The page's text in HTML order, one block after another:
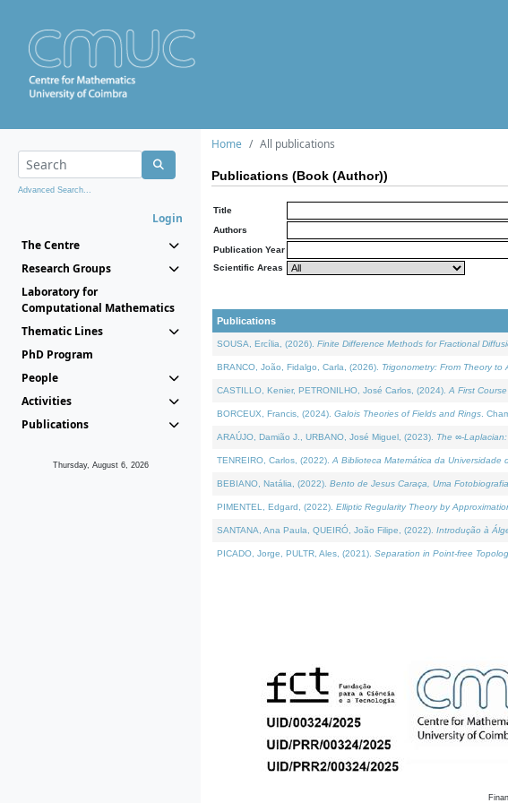
Advanced Search...
Login
The Centre
Research Groups
Laboratory for
Computational Mathematics
Thematic Lines
PhD Program
People
Activities
Publications
Thursday, August 6, 2026
Home All publications
Publications (Book (Author))
Title
Authors
Publication Year
Scientific Areas
Publications
SOUSA, Ercília, (2026). Finite Difference Methods for Fractional
BRANCO, João, Fidalgo, Carla, (2026). Trigonometry: From Theory to
CASTILLO, Kenier, PETRONILHO, José Carlos, (2024). A First
BORCEUX, Francis, (2024). Galois Theories of Fields and Rings .
ARAÚJO, Damião J., URBANO, José Miguel, (2023). The ∞-
TENREIRO, Carlos, (2022). A Biblioteca Matemática da Universidade
BEBIANO, Natália, (2022). Bento de Jesus Caraça, Uma Fotobiografia
PIMENTEL, Edgard, (2022). Elliptic Regularity Theory by
SANTANA, Ana Paula, QUEIRÓ, João Filipe, (2022). Introdução à
PICADO, Jorge, PULTR, Ales, (2021). Separation in Point-free